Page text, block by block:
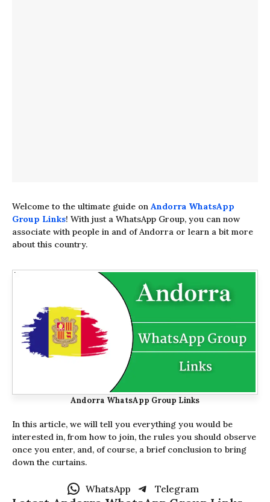
Welcome to the ultimate guide on Andorra WhatsApp
Group Links! With just a WhatsApp Group, you can now
associate with people in and of Andorra or learn a bit more
about this country.
Andorra WhatsApp Group Links
In this article, we will tell you everything you would be
interested in, from how to join, the rules you should observe
once you enter, and, of course, a brief conclusion to bring
down the curtains.
WhatsApp Telegram